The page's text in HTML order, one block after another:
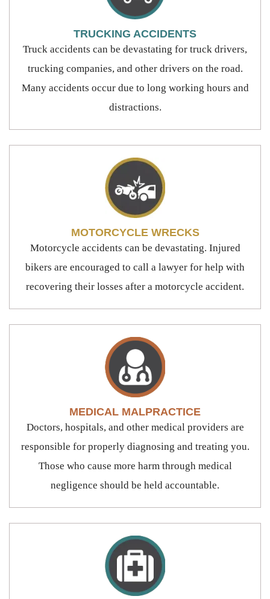
TRUCKING ACCIDENTS
Truck accidents can be devastating for truck drivers,
trucking companies, and other drivers on the road.
Many accidents occur due to long working hours and
distractions.
MOTORCYCLE WRECKS
Motorcycle accidents can be devastating. Injured
bikers are encouraged to call a lawyer for help with
recovering their losses after a motorcycle accident.
MEDICAL MALPRACTICE
Doctors, hospitals, and other medical providers are
responsible for properly diagnosing and treating you.
Those who cause more harm through medical
negligence should be held accountable.